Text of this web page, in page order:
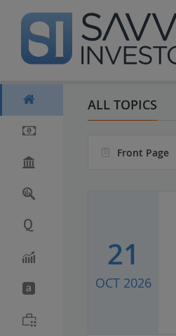
o
ALL TOPICS
Front Page
21
OCT 2026